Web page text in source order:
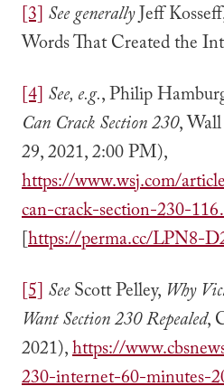
[3] SeegenerallyJeff
Words That Created the
[4] See, e.g., Philip
Can Crack Section 230,
29, 2021, 2:00 PM),
https://www.wsj.com/
can-crack-section-230-
[https://perma.cc/LPN8-
[5] SeeScott Pelley, Why
Want Section 230 Repealed,
2021),https://
230-internet-60-minutes-